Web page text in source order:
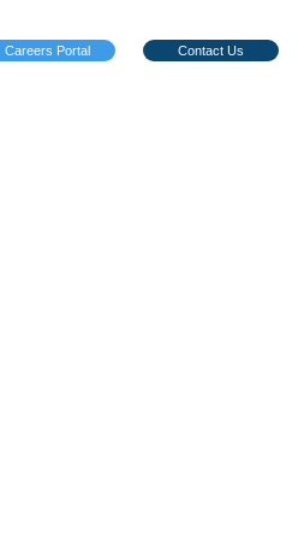
Careers Portal Contact Us